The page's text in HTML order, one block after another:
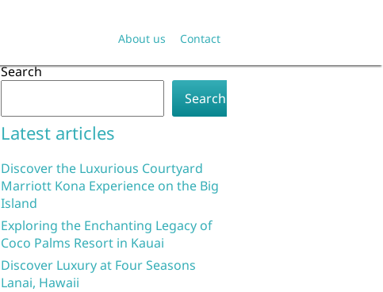
About us Contact
Search
Search
Latest articles
Discover the Luxurious Courtyard
Marriott Kona Experience on the Big
Island
Exploring the Enchanting Legacy of
Coco Palms Resort in Kauai
Discover Luxury at Four Seasons
Lanai, Hawaii